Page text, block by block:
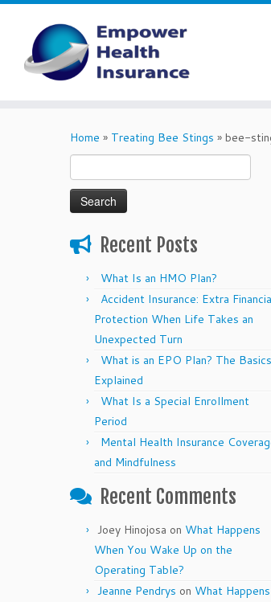
Home » Treating Bee Stings » bee-
for:
Recent Posts
What Is an HMO Plan?
Accident Insurance: Extra
Protection When Life Takes an
Unexpected Turn
What is an EPO Plan? The Basics
Explained
What Is a Special Enrollment
Period
Mental Health Insurance
and Mindfulness
Recent Comments
Joey Hinojosa on What Happens
When You Wake Up on the
Operating Table?
Jeanne Pendrys on What Happens